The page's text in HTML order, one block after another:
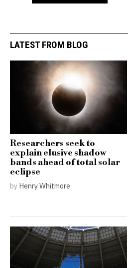
LATEST FROM BLOG
Researchers seek to
explain elusive shadow
bands ahead of total solar
eclipse
by Henry Whitmore